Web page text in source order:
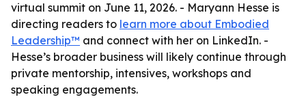
virtual summit on June 11, 2026. - Maryann Hesse is
directing readers to learn more about Embodied
Leadership™ and connect with her on LinkedIn. -
Hesse’s broader business will likely continue through
private mentorship, intensives, workshops and
speaking engagements.